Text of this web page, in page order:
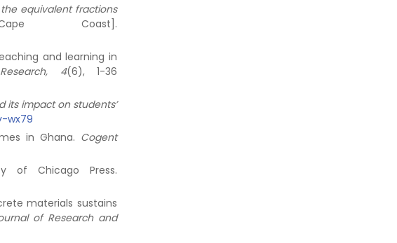
equivalent fractions
Coast].
and learning in
4(6), 1-36
its impact on students’
wx79
in Ghana. Cogent
of Chicago Press.
materials sustains
of Research and